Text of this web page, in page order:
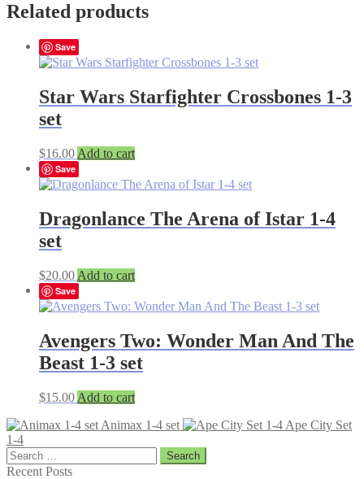
Related products
Save
Star Wars Starfighter Crossbones 1-3
set
$16.00 Add to cart
Save
Dragonlance The Arena of Istar 1-4
set
$20.00 Add to cart
Save
Avengers Two: Wonder Man And The
Beast 1-3 set
$15.00 Add to cart
Animax 1-4 set
Ape City Set
1-4
Search
for:
Recent Posts